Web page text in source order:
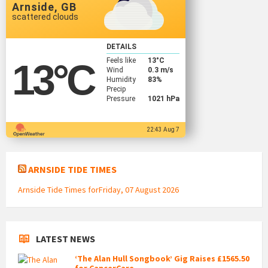
Arnside, GB
scattered clouds
13°C
DETAILS
Feels like
13°C
Wind
0.3 m/s
Humidity
83%
Precip
Pressure
1021 hPa
22:43 Aug 7
ARNSIDE TIDE TIMES
Arnside Tide Times forFriday, 07 August 2026
LATEST NEWS
‘The Alan Hull Songbook’ Gig Raises £1565.50